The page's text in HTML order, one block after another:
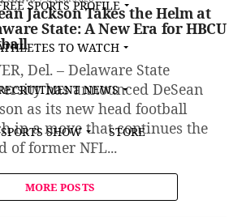
SPORTS PROFILE
TO WATCH
NEWS
SHOW STORE
Jackson Takes the Helm at
State: A New Era for HBCU
Del. – Delaware State
has announced DeSean
as its new head football
in a move that continues the
of former NFL...
MORE POSTS